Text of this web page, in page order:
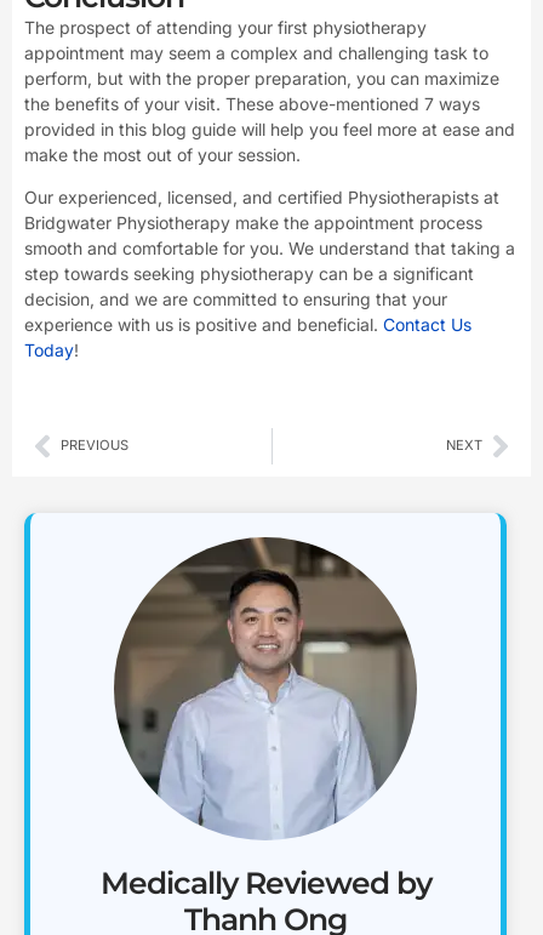
The prospect of attending your first physiotherapy
appointment may seem a complex and challenging task to
perform, but with the proper preparation, you can maximize
the benefits of your visit. These above-mentioned 7 ways
provided in this blog guide will help you feel more at ease and
make the most out of your session.
Our experienced, licensed, and certified Physiotherapists at
Bridgwater Physiotherapy make the appointment process
smooth and comfortable for you. We understand that taking a
step towards seeking physiotherapy can be a significant
decision, and we are committed to ensuring that your
experience with us is positive and beneficial. Contact Us
Today!
PREVIOUS NEXT
Medically Reviewed by
Thanh Ong